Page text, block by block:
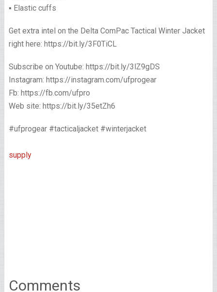
▪️ Elastic cuffs
Get extra intel on the Delta ComPac Tactical Winter Jacket
right here: https://bit.ly/3F0TiCL
Subscribe on Youtube: https://bit.ly/3lZ9gDS
Instagram: https://instagram.com/ufprogear
Fb: https://fb.com/ufpro
Web site: https://bit.ly/35etZh6
#ufprogear #tacticaljacket #winterjacket
supply
Comments